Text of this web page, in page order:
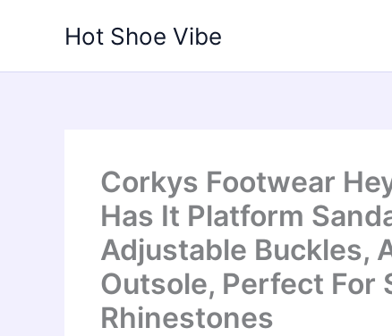
Hot Shoe Vibe
Corkys Footwear
Has It Platform
Adjustable Buckles,
Outsole, Perfect For
Rhinestones